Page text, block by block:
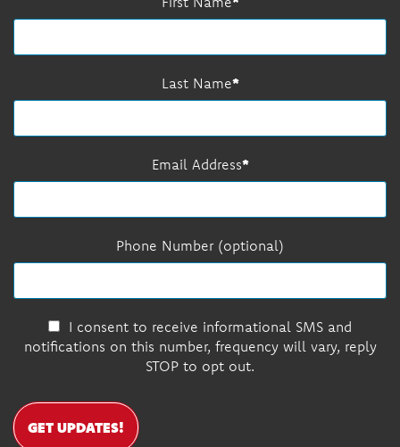
Last Name
Email Address
Phone Number (optional)
I consent to receive informational SMS and
notifications on this number, frequency will vary, reply
STOP to opt out.
GET UPDATES!